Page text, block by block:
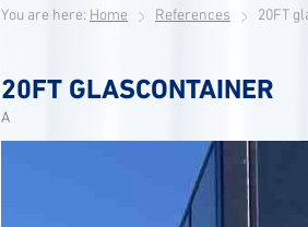
You are here: Home References 20FT
20FT GLASCONTAINER
A